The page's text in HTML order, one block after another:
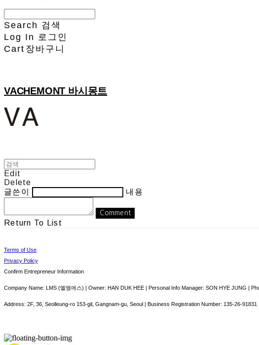
Search 검색
Log In 로그인
Cart 장바구니
VACHEMONT 바시몽트
Edit
Delete
글쓴이
내용
Comment
Return To List
Terms of Use
Privacy Policy
Confirm Entrepreneur Information
Company Name: LMS (엘엠에스) | Owner: HAN DUK HEE | Personal Info Manager: SON HYE JUNG |
Address: 2F, 36, Seolleung-ro 153-gil, Gangnam-gu, Seoul | Business Registration Number: 135-26-91831